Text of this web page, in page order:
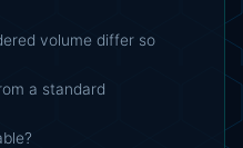
volume differ so
a standard